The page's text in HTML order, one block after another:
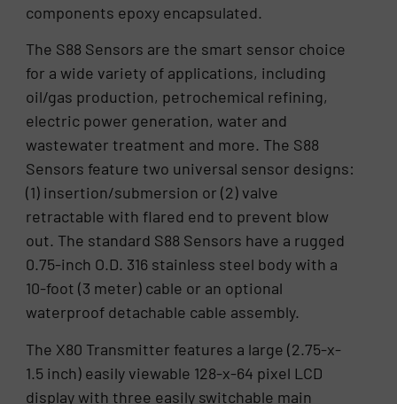
components epoxy encapsulated.
The S88 Sensors are the smart sensor choice
for a wide variety of applications, including
oil/gas production, petrochemical refining,
electric power generation, water and
wastewater treatment and more. The S88
Sensors feature two universal sensor designs:
(1) insertion/submersion or (2) valve
retractable with flared end to prevent blow
out. The standard S88 Sensors have a rugged
0.75-inch O.D. 316 stainless steel body with a
10-foot (3 meter) cable or an optional
waterproof detachable cable assembly.
The X80 Transmitter features a large (2.75-x-
1.5 inch) easily viewable 128-x-64 pixel LCD
display with three easily switchable main